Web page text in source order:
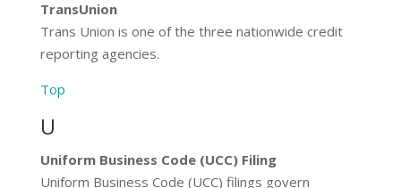
TransUnion
Trans Union is one of the three nationwide credit
reporting agencies.
Top
U
Uniform Business Code (UCC) Filing
Uniform Business Code (UCC) filings govern